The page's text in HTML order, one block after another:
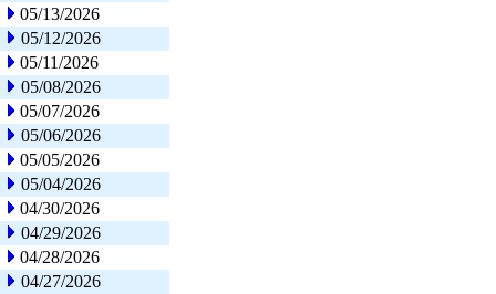
05/13/2026
05/12/2026
05/11/2026
05/08/2026
05/07/2026
05/06/2026
05/05/2026
05/04/2026
04/30/2026
04/29/2026
04/28/2026
04/27/2026